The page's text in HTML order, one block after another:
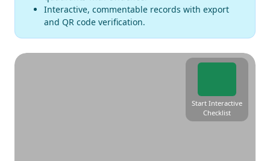
Interactive, commentable records with export
and QR code verification.
Start Interactive
Checklist